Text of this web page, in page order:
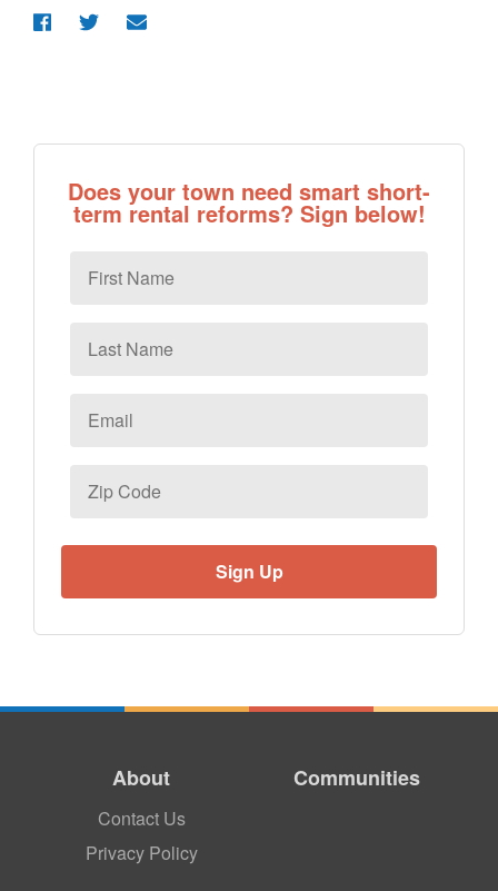
Does your town need smart short-
term rental reforms? Sign below!
Name
Name
Code
About
Contact Us
Privacy Policy
Communities